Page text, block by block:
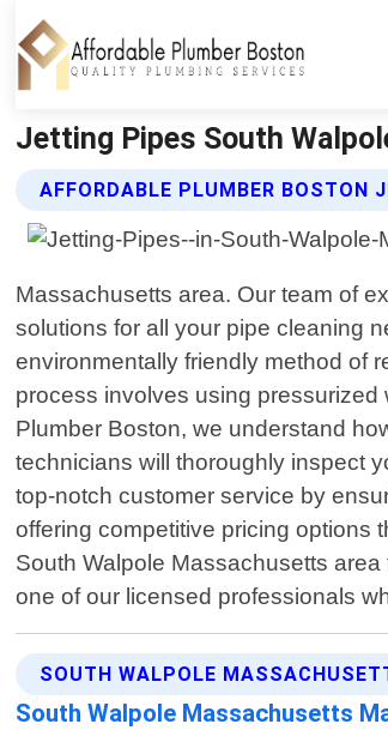
Jetting Pipes South
AFFORDABLE PLUMBER BOSTON
Massachusetts area. Our team of
solutions for all your pipe cleaning
environmentally friendly method of
process involves using
Plumber Boston, we understand
technicians will thoroughly inspect
top-notch customer service by
offering competitive pricing options
South Walpole Massachusetts
one of our licensed professionals
SOUTH WALPOLE
South Walpole Massachusetts